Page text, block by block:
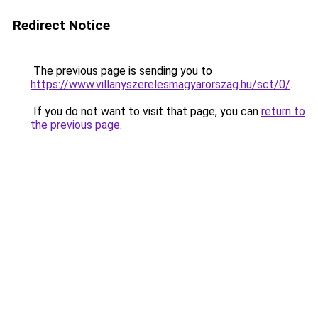
Redirect Notice
The previous page is sending you to
https://www.villanyszerelesmagyarorszag.hu/sct/0/.
If you do not want to visit that page, you can return to
the previous page.